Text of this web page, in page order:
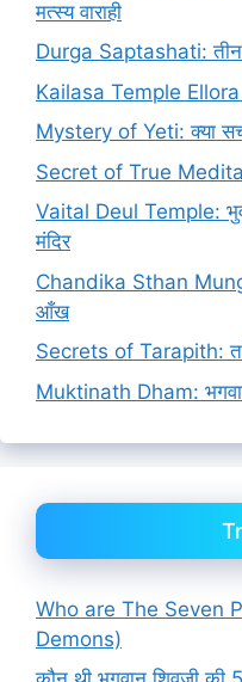
मत्स्य वाराही
Durga Saptashati: तीन
Kailasa Temple Ellora |
Mystery of Yeti: क्या सच
Secret of True
Vaital Deul Temple:
मंदिर
Chandika Sthan
आँख
Secrets of Tarapith:
Muktinath Dham: भगवान
Who are The Seven
Demons)